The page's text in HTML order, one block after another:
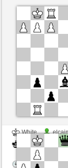
White
Black
White
Black
Time control: 5